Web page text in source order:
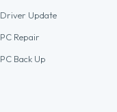
Driver Update
PC Repair
PC Back Up